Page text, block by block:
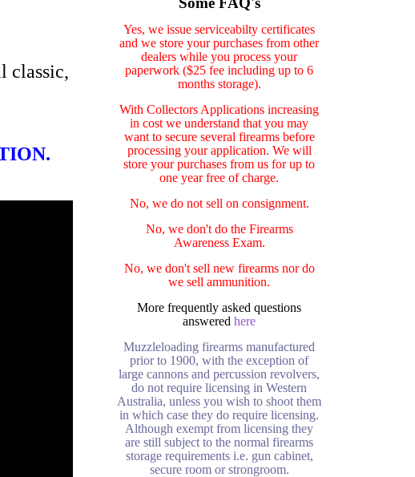
classic,
Yes, we issue serviceabilty certificates
and we store your purchases from other
dealers while you process your
paperwork ($25 fee including up to 6
months storage).
With Collectors Applications increasing
in cost we understand that you may
want to secure several firearms before
processing your application. We will
store your purchases from us for up to
one year free of charge.
No, we do not sell on consignment.
No, we don't do the Firearms
Awareness Exam.
No, we don't sell new firearms nor do
we sell ammunition.
More frequently asked questions
answered here
Muzzleloading firearms manufactured
prior to 1900, with the exception of
large cannons and percussion revolvers,
do not require licensing in Western
Australia, unless you wish to shoot them
in which case they do require licensing.
Although exempt from licensing they
are still subject to the normal firearms
storage requirements i.e. gun cabinet,
secure room or strongroom.